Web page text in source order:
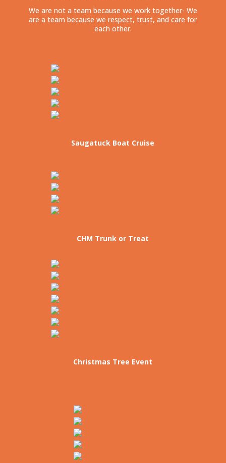
We are not a team because we work together- We
are a team because we respect, trust, and care for
each other.
Saugatuck Boat Cruise
CHM Trunk or Treat
Christmas Tree Event